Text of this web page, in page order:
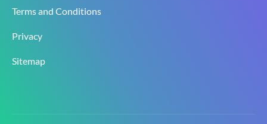
Terms and Conditions
Privacy
Sitemap